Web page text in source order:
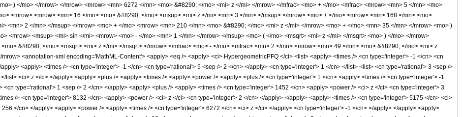
) </mo> </mrow> </mrow> <mrow> <mn> 6272 </mn> <mo> &#8290; </mo> <mi> z </mi> </mrow> </mfrac> <mo> + </mo> <mfrac> <mrow> <mn> 5 </mn> <mo>
<mrow> <mrow> <mn> 16 </mn> <mo> &#8290; </mo> <msup> <mi> z </mi> <mn> 3 </mn> </msup> </mrow> <mo> + </mo> <mrow> <mn> 168 </mn> <mo>
<mn> 2 </mn> </msup> </mrow> <mo> + </mo> <mrow> <mn> 210 </mn> <mo> &#8290; </mo> <mi> z </mi> </mrow> <mo> + </mo> <mn> 35 </mn> </mrow> <mo> )
<mrow> <msup> <mi> sin </mi> <mrow> <mo> - </mo> <mn> 1 </mn> </mrow> </msup> <mo> ( </mo> <msqrt> <mi> z </mi> </msqrt> <mo> ) </mo> </mrow>
&#8290; </mo> <msqrt> <mi> z </mi> </msqrt> </mrow> </mfrac> <mo> - </mo> <mfrac> <mn> 2 </mn> <mrow> <mn> 49 </mn> <mo> &#8290; </mo> <mi> z
<annotation-xml encoding='MathML-Content'> <apply> <eq /> <apply> <ci> HypergeometricPFQ </ci> <list> <apply> <times /> <cn type='integer'> -1 </cn> <cn
<apply> <times /> <cn type='integer'> -1 </cn> <cn type='rational'> 5 <sep /> 2 </cn> </apply> <cn type='integer'> 1 </cn> </list> <list> <cn type='rational'> 3 <sep />
list> <ci> z </ci> </apply> <apply> <plus /> <apply> <times /> <apply> <power /> <apply> <plus /> <cn type='integer'> 1 </cn> <apply> <times /> <cn type='integer'> -1
<cn type='rational'> 1 <sep /> 2 </cn> </apply> <apply> <plus /> <apply> <times /> <cn type='integer'> 1452 </cn> <apply> <power /> <ci> z </ci> <cn type='integer'> 3
/> <cn type='integer'> 8132 </cn> <apply> <power /> <ci> z </ci> <cn type='integer'> 2 </cn> </apply> </apply> <apply> <times /> <cn type='integer'> 5175 </cn> <ci>
</cn> </apply> <apply> <power /> <apply> <times /> <cn type='integer'> 6272 </cn> <ci> z </ci> </apply> <cn type='integer'> -1 </cn> </apply> </apply> <apply>